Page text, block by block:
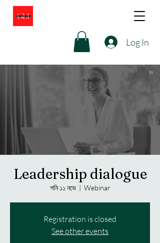
Log In
Leadership dialogue
শনি ১১ নভে
  |
Webinar
Registration is closed
See other events